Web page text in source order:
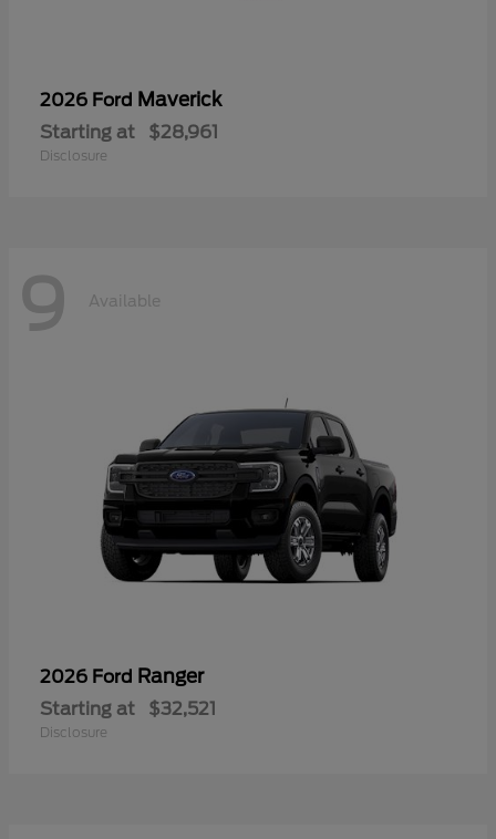
2026 Ford Maverick
Starting at $28,961
Disclosure
9 Available
2026 Ford Ranger
Starting at $32,521
Disclosure